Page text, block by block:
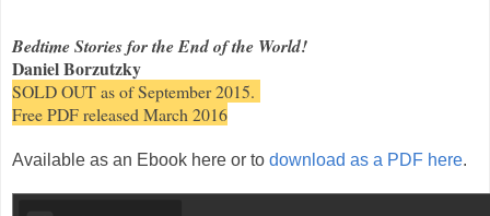
Bedtime Stories for the End of the World!
Daniel Borzutzky
SOLD OUT as of September 2015.
Free PDF released March 2016
Available as an Ebook here or to download as a PDF here.